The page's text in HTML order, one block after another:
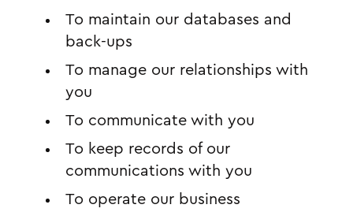
To maintain our databases and
back-ups
To manage our relationships with
you
To communicate with you
To keep records of our
communications with you
To operate our business